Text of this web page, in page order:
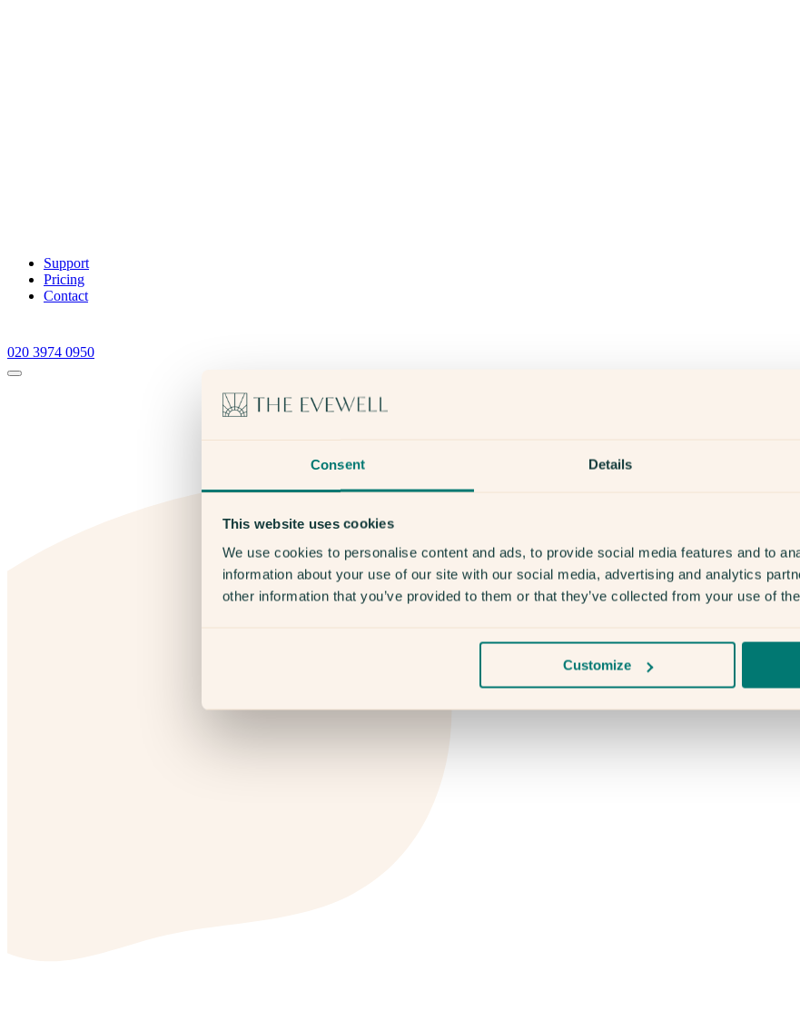
Consent Details
This website uses cookies
We use cookies to personalise content and ads, to provide social media features and to
information about your use of our site with our social media, advertising and analytics
other information that you’ve provided to them or that they’ve collected from your use of
Customize
Support
Pricing
Contact
020 3974 0950